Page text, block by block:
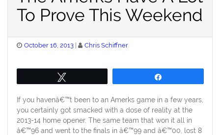
To Prove This Weekend
Posted
October 16, 2013 Chris Schiffner
If you havenâ€™t been to an Amerks game in a few years,
you certainly got smacked with a dose of reality at the
2013-14 home opener. The same team that won it all in
â€™96 and went to the finals in â€™99 and â€™00, lost 8